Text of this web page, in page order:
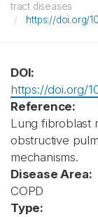
tract diseases
https://doi.org/
DOI:
https://doi.org/
Reference:
Lung fibroblast
obstructive
mechanisms.
Disease Area:
COPD
Type: